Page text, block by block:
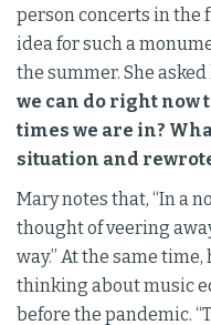
person concerts in the
idea for such a
the summer. She
we can do right now
times we are in?
situation and
Mary notes that, “In a
thought of veering
way.” At the same
thinking about music
before the pandemic.